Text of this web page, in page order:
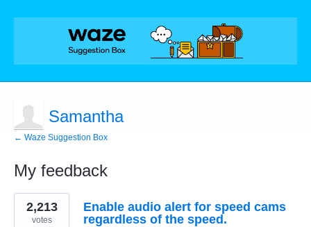
Samantha
← Waze Suggestion Box
My feedback
1
result
found
Enable audio alert for speed cams
regardless of the speed.
2,213
votes